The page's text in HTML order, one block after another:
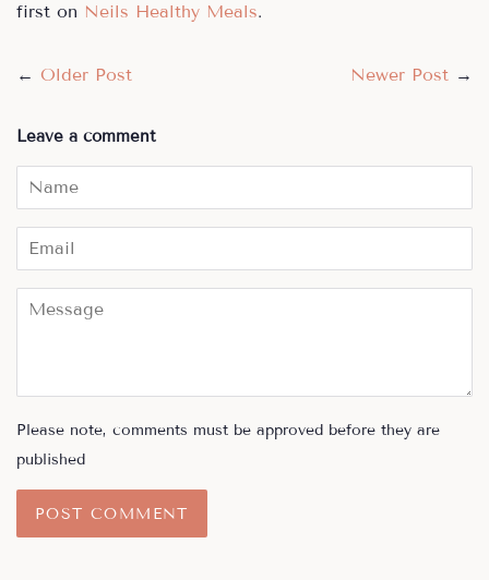
first on Neils Healthy Meals.
← Older Post Newer Post →
Leave a comment
Name
Email
Message
Please note, comments must be approved before they are
published